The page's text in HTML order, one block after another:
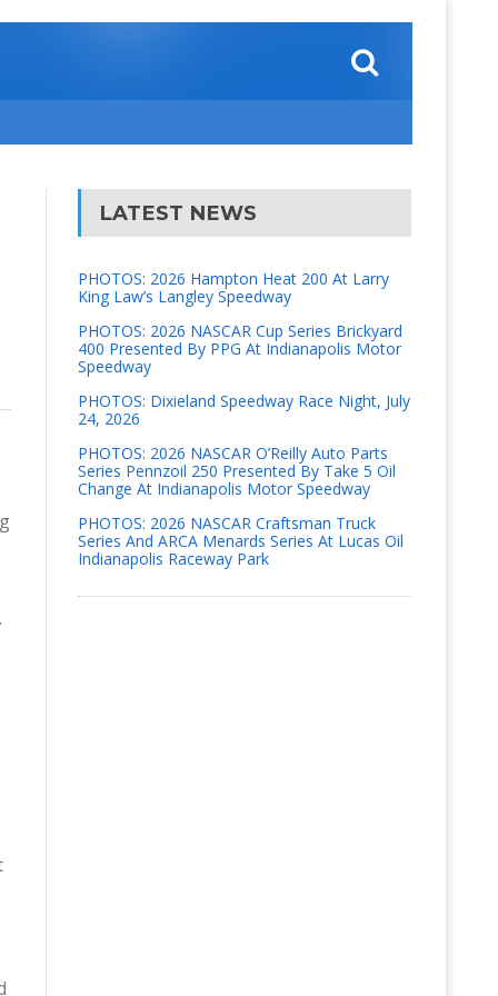
LATEST NEWS
PHOTOS: 2026 Hampton Heat 200 At Larry
King Law’s Langley Speedway
PHOTOS: 2026 NASCAR Cup Series Brickyard
400 Presented By PPG At Indianapolis Motor
Speedway
PHOTOS: Dixieland Speedway Race Night, July
24, 2026
PHOTOS: 2026 NASCAR O’Reilly Auto Parts
Series Pennzoil 250 Presented By Take 5 Oil
Change At Indianapolis Motor Speedway
PHOTOS: 2026 NASCAR Craftsman Truck
Series And ARCA Menards Series At Lucas Oil
Indianapolis Raceway Park